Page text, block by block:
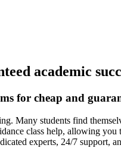
academic
for cheap and
Many students find
class help, allowing
experts, 24/7 support,